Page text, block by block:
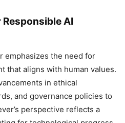
AI
emphasizes the need for
that aligns with human values.
in ethical
and governance policies to
perspective reflects a